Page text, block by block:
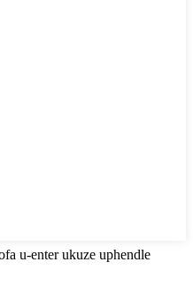
u-enter ukuze uphendle